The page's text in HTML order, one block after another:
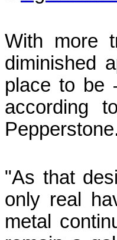
With more
diminished
place to be
according
"As that
only real
metal